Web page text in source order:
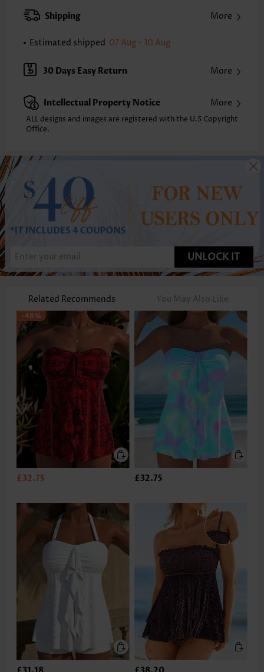
Shipping More
Estimated shipped 07 Aug - 10 Aug
30 Days Easy Return More
Intellectual Property Notice More
ALL designs and images are registered with the U.S Copyright
Office.
UNLOCK IT
Related Recommends You May Also Like
-48%
£32.75 £32.75